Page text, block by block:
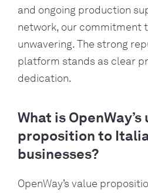
and ongoing production
network, our commitment
unwavering. The strong
platform stands as clear
dedication.
What is
proposition to
businesses?
OpenWay’s value